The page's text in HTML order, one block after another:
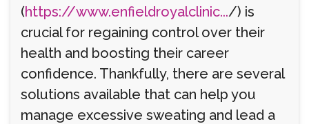
(https://www.enfieldroyalclinic.../) is
crucial for regaining control over their
health and boosting their career
confidence. Thankfully, there are several
solutions available that can help you
manage excessive sweating and lead a